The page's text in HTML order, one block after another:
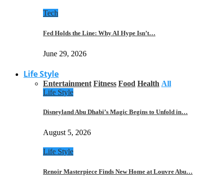
Tech
Fed Holds the Line: Why AI Hype Isn’t…
June 29, 2026
Life Style
Entertainment Fitness Food Health All
Life Style
Disneyland Abu Dhabi’s Magic Begins to Unfold in…
August 5, 2026
Life Style
Renoir Masterpiece Finds New Home at Louvre Abu…